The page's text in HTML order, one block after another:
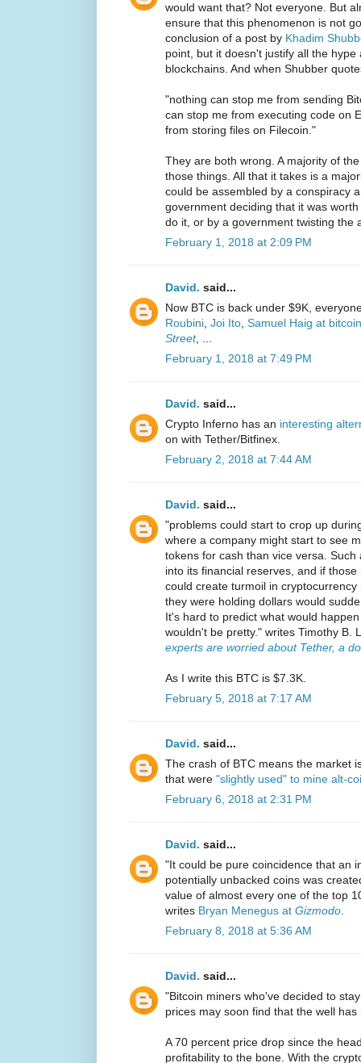
would want that? Not everyone. But
ensure that this phenomenon is not
conclusion of a post by Khadim
point, but it doesn't justify all the
blockchains. And when Shubber
"nothing can stop me from sending
can stop me from executing code on
from storing files on Filecoin."
They are both wrong. A majority of
those things. All that it takes is a
could be assembled by a conspiracy
government deciding that it was
do it, or by a government twisting the
February 1, 2018 at 2:09 PM
David. said...
Now BTC is back under $9K,
Roubini Joi Ito Samuel Haig at
Street, ...
February 1, 2018 at 7:49 PM
David. said...
Crypto Inferno has an interesting
on with Tether/Bitfinex.
February 2, 2018 at 7:44 AM
David. said...
"problems could start to crop up
where a company might start to see
tokens for cash than vice versa.
into its financial reserves, and if
could create turmoil in
they were holding dollars would
It's hard to predict what would
wouldn't be pretty." writes Timothy B.
experts are worried about Tether, a
As I write this BTC is $7.3K.
February 5, 2018 at 7:17 AM
David. said...
The crash of BTC means the market
that were "slightly used" to mine alt-
February 6, 2018 at 2:31 PM
David. said...
"It could be pure coincidence that an
potentially unbacked coins was
value of almost every one of the top
writes Bryan Menegus at Gizmodo
February 8, 2018 at 5:36 AM
David. said...
"Bitcoin miners who've decided to
prices may soon find that the well has
A 70 percent price drop since the
profitability to the bone. With the